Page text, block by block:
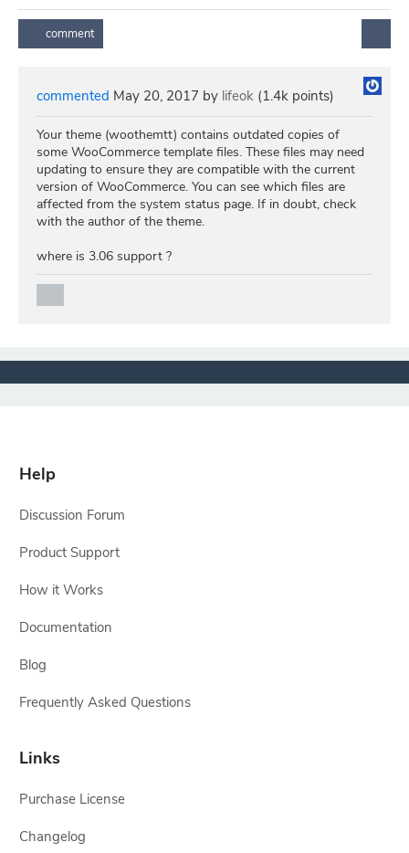
commented May 20, 2017 by lifeok (1.4k points)
Your theme (woothemtt) contains outdated copies of
some WooCommerce template files. These files may need
updating to ensure they are compatible with the current
version of WooCommerce. You can see which files are
affected from the system status page. If in doubt, check
with the author of the theme.
where is 3.06 support ?
Help
Discussion Forum
Product Support
How it Works
Documentation
Blog
Frequently Asked Questions
Links
Purchase License
Changelog